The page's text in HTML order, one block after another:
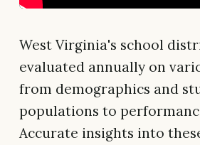
West Virginia's school
evaluated annually on
from demographics and
populations to
Accurate insights into